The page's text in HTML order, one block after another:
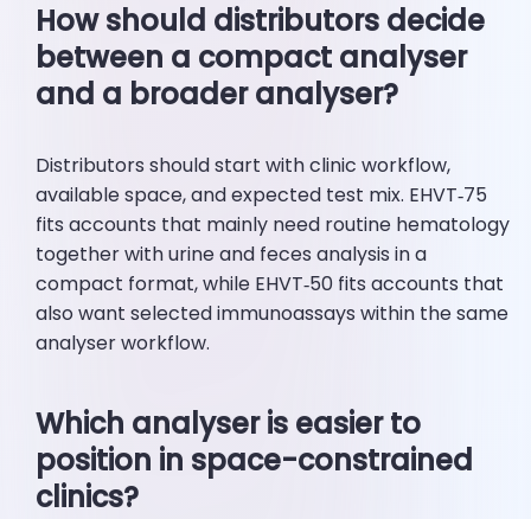
How should distributors decide
between a compact analyser
and a broader analyser?
Distributors should start with clinic workflow,
available space, and expected test mix. EHVT‑75
fits accounts that mainly need routine hematology
together with urine and feces analysis in a
compact format, while EHVT‑50 fits accounts that
also want selected immunoassays within the same
analyser workflow.
Which analyser is easier to
position in space-constrained
clinics?